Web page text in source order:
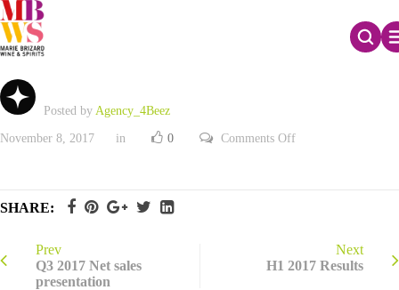
Q2 2017 Net sales
Posted by Agency_4Beez
November 8, 2017 in 0 Comments Offon
SHARE:
Prev
Q3 2017 Net sales
presentation
Next
H1 2017 Results